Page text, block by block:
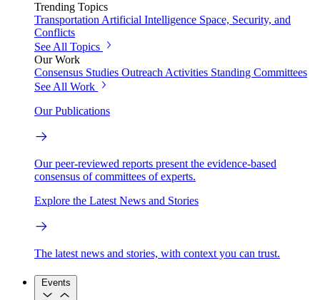
Trending Topics
Transportation Artificial Intelligence Space, Security, and
Conflicts
See All Topics
Our Work
Consensus Studies Outreach Activities Standing Committees
See All Work
Our Publications
Our peer-reviewed reports present the evidence-based
consensus of committees of experts.
Explore the Latest News and Stories
The latest news and stories, with context you can trust.
Events